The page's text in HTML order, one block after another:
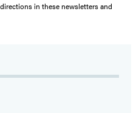
in these newsletters and